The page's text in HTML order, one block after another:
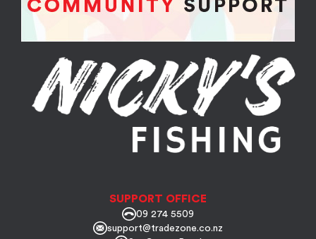
SUPPORT OFFICE
09 274 5509
support@tradezone.co.nz